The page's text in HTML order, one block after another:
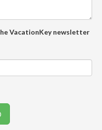
VacationKey newsletter